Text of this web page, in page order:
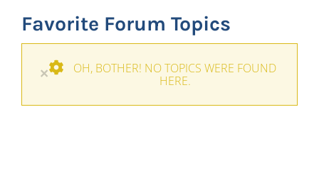
Favorite Forum Topics
×
OH, BOTHER! NO TOPICS WERE FOUND
HERE.